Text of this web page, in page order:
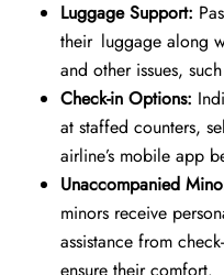
Luggage Support:
their luggage along
and other issues,
Check-in Options:
at staffed counters,
airline’s mobile app
Unaccompanied
minors receive
assistance from